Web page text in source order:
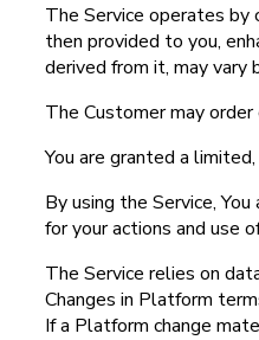
The Service operates
then provided to you,
derived from it, may
The Customer may
You are granted a
By using the Service,
for your actions and use
The Service relies on
Changes in Platform
If a Platform change